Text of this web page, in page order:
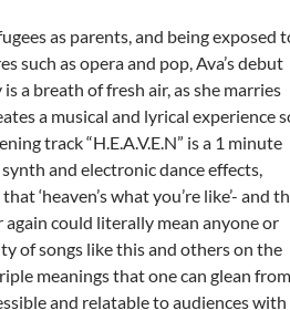
as parents, and being exposed
such as opera and pop, Ava’s debut
a breath of fresh air, as she marries
a musical and lyrical experience
track “H.E.A.V.E.N” is a 1 minute
and electronic dance effects,
‘heaven’s what you’re like’- and
again could literally mean anyone or
of songs like this and others on the
meanings that one can glean from
and relatable to audiences with